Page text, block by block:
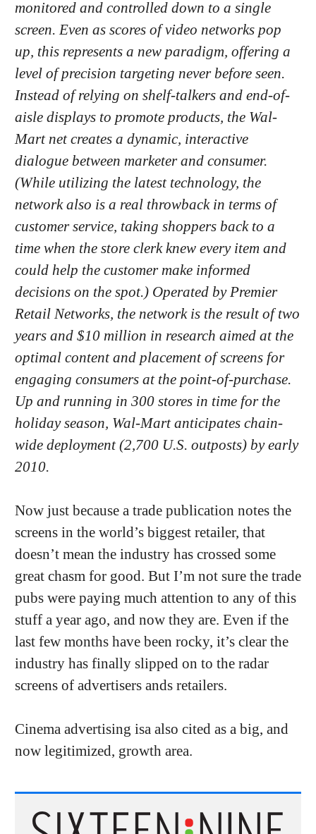
monitored and controlled down to a single
screen. Even as scores of video networks pop
up, this represents a new paradigm, offering a
level of precision targeting never before seen.
Instead of relying on shelf-talkers and end-of-
aisle displays to promote products, the Wal-
Mart net creates a dynamic, interactive
dialogue between marketer and consumer.
(While utilizing the latest technology, the
network also is a real throwback in terms of
customer service, taking shoppers back to a
time when the store clerk knew every item and
could help the customer make informed
decisions on the spot.) Operated by Premier
Retail Networks, the network is the result of two
years and $10 million in research aimed at the
optimal content and placement of screens for
engaging consumers at the point-of-purchase.
Up and running in 300 stores in time for the
holiday season, Wal-Mart anticipates chain-
wide deployment (2,700 U.S. outposts) by early
2010.
Now just because a trade publication notes the
screens in the world’s biggest retailer, that
doesn’t mean the industry has crossed some
great chasm for good. But I’m not sure the trade
pubs were paying much attention to any of this
stuff a year ago, and now they are. Even if the
last few months have been rocky, it’s clear the
industry has finally slipped on to the radar
screens of advertisers ands retailers.
Cinema advertising isa also cited as a big, and
now legitimized, growth area.